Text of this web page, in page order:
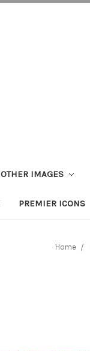
OTHER IMAGES
PREMIER ICONS
Home